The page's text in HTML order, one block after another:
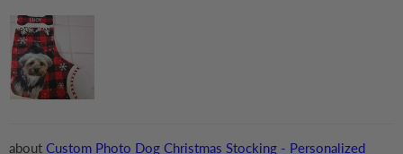
Custom Photo Dog Christmas Stocking - Personalized